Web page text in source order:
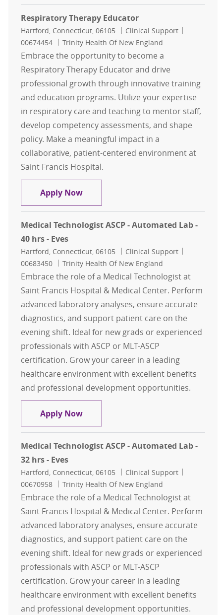
Respiratory Therapy Educator
Location
Hartford, Connecticut, 06105 Category
Clinical Support
00674454
Trinity Health Of New England
Embrace the opportunity to become a
Respiratory Therapy Educator and drive
professional growth through innovative training
and education programs. Utilize your expertise
in respiratory care and teaching to mentor staff,
develop competency assessments, and shape
policy. Make a meaningful impact in a
collaborative, patient-centered environment at
Saint Francis Hospital.
Apply NowRespiratory Therapy Educator
Medical Technologist ASCP - Automated Lab -
40 hrs - Eves
Location
Hartford, Connecticut, 06105 Category
Clinical Support
00683450
Trinity Health Of New England
Embrace the role of a Medical Technologist at
Saint Francis Hospital & Medical Center. Perform
advanced laboratory analyses, ensure accurate
diagnostics, and support patient care on the
evening shift. Ideal for new grads or experienced
professionals with ASCP or MLT-ASCP
certification. Grow your career in a leading
healthcare environment with excellent benefits
and professional development opportunities.
Apply NowMedical Technologist ASCP -
Medical Technologist ASCP - Automated Lab -
32 hrs - Eves
Location
Hartford, Connecticut, 06105 Category
Clinical Support
00670958
Trinity Health Of New England
Embrace the role of a Medical Technologist at
Saint Francis Hospital & Medical Center. Perform
advanced laboratory analyses, ensure accurate
diagnostics, and support patient care on the
evening shift. Ideal for new grads or experienced
professionals with ASCP or MLT-ASCP
certification. Grow your career in a leading
healthcare environment with excellent benefits
and professional development opportunities.